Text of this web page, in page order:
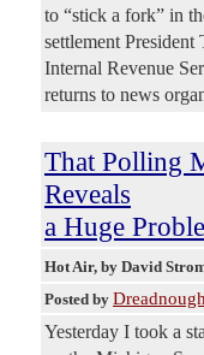
to “stick a fork” in
settlement President
Internal Revenue
returns to news
That Polling
Reveals
a Huge
Hot Air, by David
Posted by
Yesterday I took a